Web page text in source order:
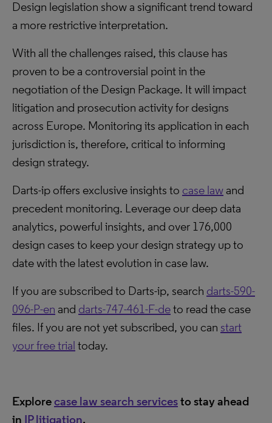
Design legislation show a significant trend toward
a more restrictive interpretation.
With all the challenges raised, this clause has
proven to be a controversial point in the
negotiation of the Design Package. It will impact
litigation and prosecution activity for designs
across Europe. Monitoring its application in each
jurisdiction is, therefore, critical to informing
design strategy.
Darts-ip offers exclusive insights to case lawand
precedent monitoring. Leverage our deep data
analytics, powerful insights, and over 176,000
design cases to keep your design strategy up to
date with the latest evolution in case law.
If you are subscribed to Darts-ip, search darts-590-
096-P-en and darts-747-461-F-deto read the case
files. If you are not yet subscribed, you can start
your free trial today.
Explorecase law search servicesto stay ahead
in IP litigation.